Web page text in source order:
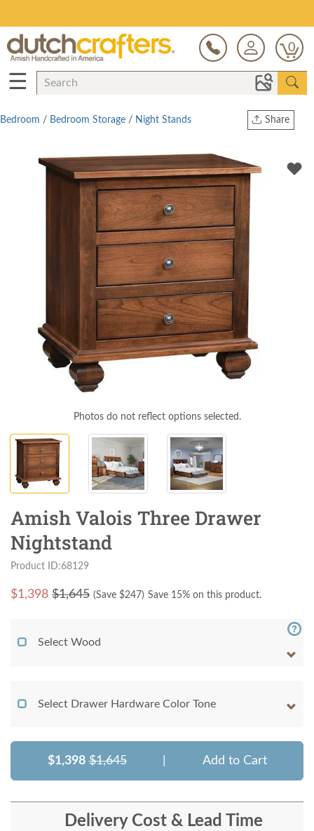
0
☰
Share
Twitter
Bedroom / Bedroom Storage / Night Stands
Photos do not reflect options selected.
Amish Valois Three Drawer
Nightstand
Product ID:68129
$1,398 $1,645 (Save $247) Save 15% on this product.
Select Wood
Select Drawer Hardware Color Tone
$1,398 $1,645 Add to Cart
Delivery Cost & Lead Time